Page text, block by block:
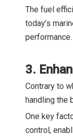
The fuel
today’s
performance.
3.
Contrary to
handling the
One key
control,